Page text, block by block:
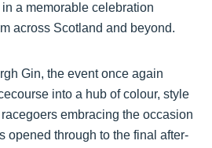
a memorable celebration
across Scotland and beyond.
Gin, the event once again
into a hub of colour, style
embracing the occasion
opened through to the final after-